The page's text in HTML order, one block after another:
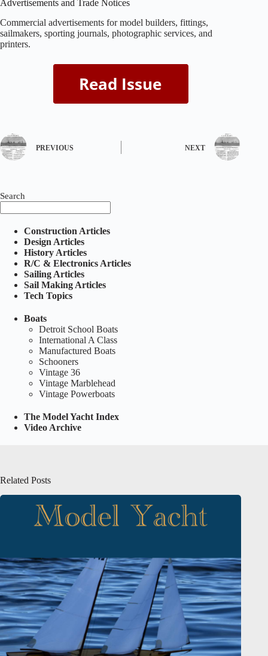
Advertisements and Trade Notices
Commercial advertisements for model builders, fittings,
sailmakers, sporting journals, photographic services, and
printers.
PREVIOUS NEXT
Search
Construction Articles
Design Articles
History Articles
R/C & Electronics Articles
Sailing Articles
Sail Making Articles
Tech Topics
Boats
Detroit School Boats
International A Class
Manufactured Boats
Schooners
Vintage 36
Vintage Marblehead
Vintage Powerboats
The Model Yacht Index
Video Archive
Related Posts